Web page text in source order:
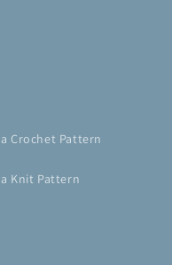
Crochet Pattern
Knit Pattern